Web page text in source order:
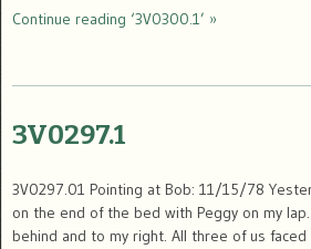
Continue reading ‘3V0300.1’ »
3V0297.1
3V0297.01 Pointing at Bob: 11/15/78
on the end of the bed with Peggy on my
behind and to my right. All three of us